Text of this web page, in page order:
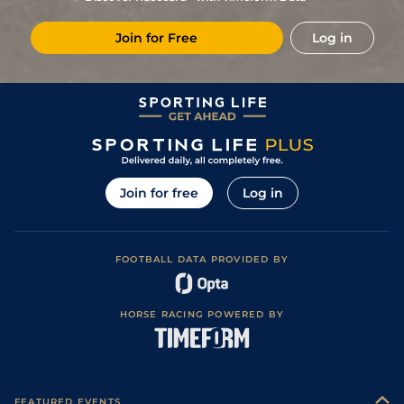
Join for Free Log in
Join for free Log in
FOOTBALL DATA PROVIDED BY
HORSE RACING POWERED BY